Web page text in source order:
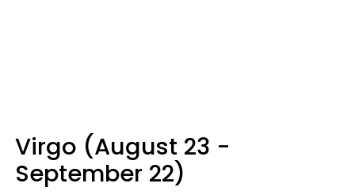
Virgo (August 23 -
September 22)